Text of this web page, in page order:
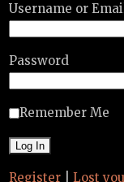
Username or
Password
Remember Me
Register Lost